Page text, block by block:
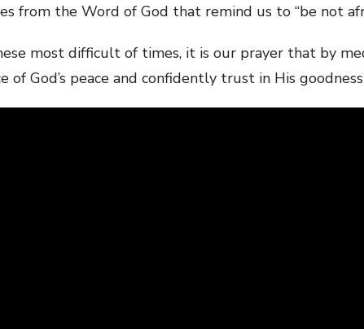
from the Word of God that remind us to “be not
most difficult of times, it is our prayer that by
of God’s peace and confidently trust in His